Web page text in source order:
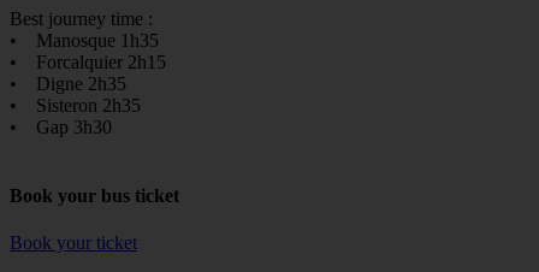
Best journey time :
• Manosque 1h35
• Forcalquier 2h15
• Digne 2h35
• Sisteron 2h35
• Gap 3h30
Book your bus ticket
Book your ticket